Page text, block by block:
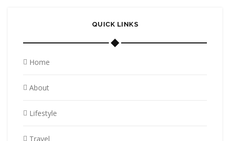
QUICK LINKS
Home
About
Lifestyle
Travel